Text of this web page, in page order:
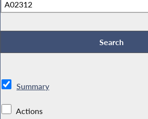
Summary
Actions